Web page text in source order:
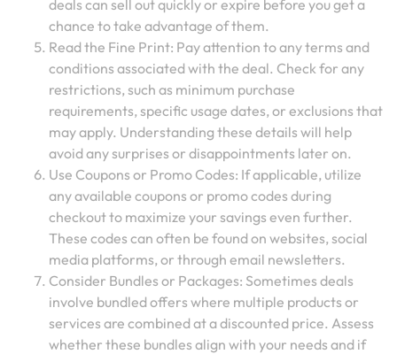
deals can sell out quickly or expire before you get a
chance to take advantage of them.
Read the Fine Print: Pay attention to any terms and
conditions associated with the deal. Check for any
restrictions, such as minimum purchase
requirements, specific usage dates, or exclusions that
may apply. Understanding these details will help
avoid any surprises or disappointments later on.
Use Coupons or Promo Codes: If applicable, utilize
any available coupons or promo codes during
checkout to maximize your savings even further.
These codes can often be found on websites, social
media platforms, or through email newsletters.
Consider Bundles or Packages: Sometimes deals
involve bundled offers where multiple products or
services are combined at a discounted price. Assess
whether these bundles align with your needs and if